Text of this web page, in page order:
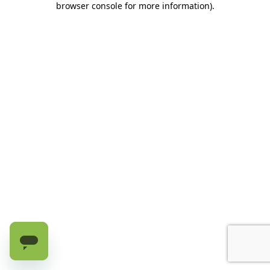
browser console for more information).